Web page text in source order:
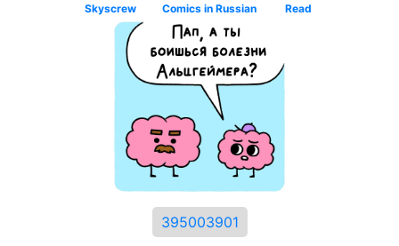
Skyscrew Comics in Russian Read
395003901